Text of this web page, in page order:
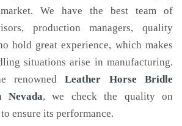
We have the best team of
production managers, quality
hold great experience, which makes
situations arise in manufacturing.
renownedLeather Horse Bridle
Nevada, we check the quality on
ensure its performance.